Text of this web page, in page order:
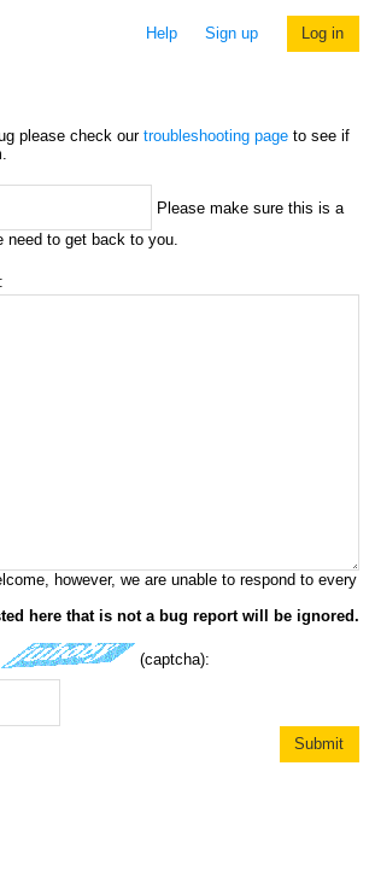
Help Sign up Log in
please check our troubleshooting pageto see if
Please make sure this is a
need to get back to you.
however, we are unable to respond to every
here that is not a bug report will be ignored.
(captcha):